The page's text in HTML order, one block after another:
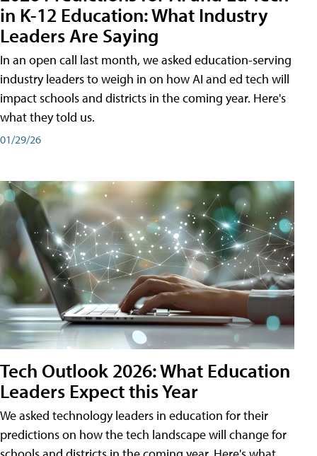
in K-12 Education: What Industry
Leaders Are Saying
In an open call last month, we asked education-serving
industry leaders to weigh in on how AI and ed tech will
impact schools and districts in the coming year. Here's
what they told us.
01/29/26
Tech Outlook 2026: What Education
Leaders Expect this Year
We asked technology leaders in education for their
predictions on how the tech landscape will change for